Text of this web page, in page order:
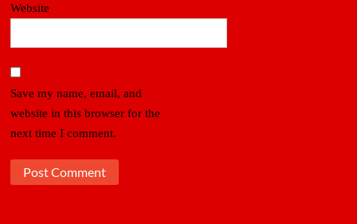
Website
Save my name, email, and
website in this browser for the
next time I comment.